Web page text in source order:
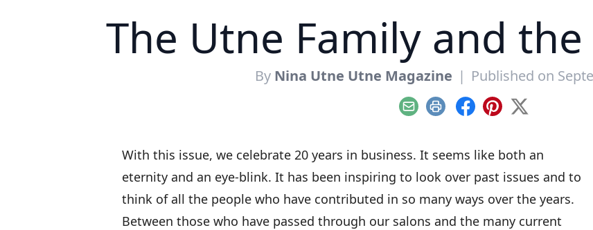
The Utne Family and
By Nina Utne Utne Magazine | Published on
EmailPrint Facebook
Pinterest
X
With this issue, we celebrate 20 years in business. It seems like both an
eternity and an eye-blink. It has been inspiring to look over past issues and to
think of all the people who have contributed in so many ways over the years.
Between those who have passed through our salons and the many current